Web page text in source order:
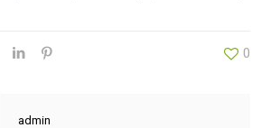
0
admin